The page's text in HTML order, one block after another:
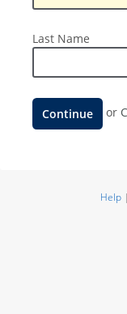
(99
Number)
Last
Last Name
Continue or
Help |